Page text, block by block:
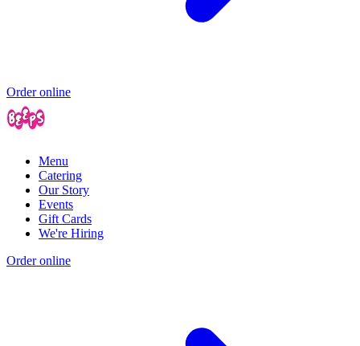
Order online
Menu
Catering
Our Story
Events
Gift Cards
We're Hiring
Order online